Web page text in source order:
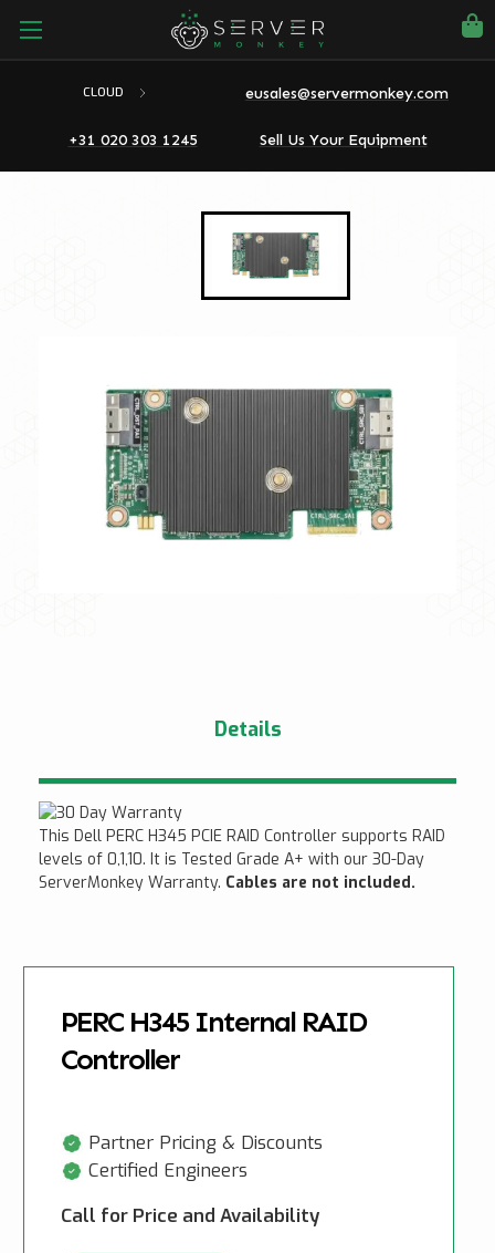
CLOUD eusales@servermonkey.com
+31 020 303 1245 Sell Us Your Equipment
Details
This Dell PERC H345 PCIE RAID Controller supports RAID
levels of 0,1,10. It is Tested Grade A+ with our 30-Day
ServerMonkey Warranty. Cables are not included.
PERC H345 Internal RAID
Controller
Partner Pricing & Discounts
Certified Engineers
Call for Price and Availability